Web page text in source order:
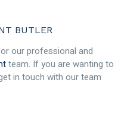
BUTLER
our professional and
team. If you are wanting to
in touch with our team